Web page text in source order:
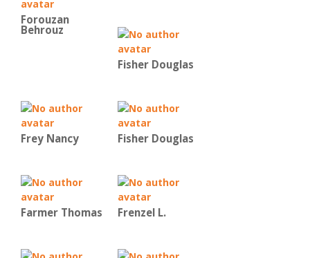
Forouzan
Behrouz
Fisher Douglas
Frey Nancy Fisher Douglas
Farmer Thomas Frenzel L.